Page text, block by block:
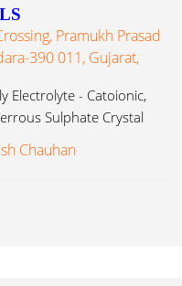
Pramukh Prasad
390 011, Gujarat,
Electrolyte - Catoionic,
Sulphate Crystal
Chauhan